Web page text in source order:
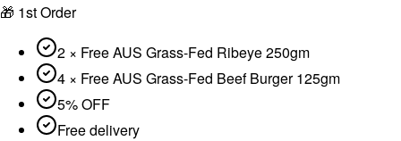
🎁 1st Order
2 × Free AUS Grass-Fed Ribeye 250gm
4 × Free AUS Grass-Fed Beef Burger 125gm
5% OFF
Free delivery